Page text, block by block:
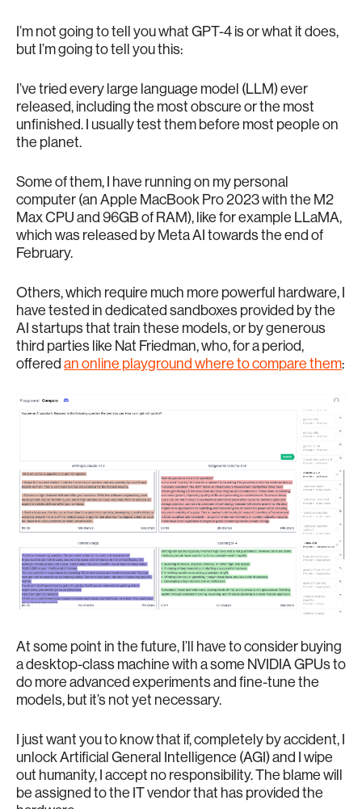
I’m not going to tell you what GPT-4 is or what it does,
but I’m going to tell you this:
I’ve tried every large language model (LLM) ever
released, including the most obscure or the most
unfinished. I usually test them before most people on
the planet.
Some of them, I have running on my personal
computer (an Apple MacBook Pro 2023 with the M2
Max CPU and 96GB of RAM), like for example LLaMA,
which was released by Meta AI towards the end of
February.
Others, which require much more powerful hardware, I
have tested in dedicated sandboxes provided by the
AI startups that train these models, or by generous
third parties like Nat Friedman, who, for a period,
offered an online playground where to compare them:
At some point in the future, I’ll have to consider buying
a desktop-class machine with a some NVIDIA GPUs to
do more advanced experiments and fine-tune the
models, but it’s not yet necessary.
I just want you to know that if, completely by accident, I
unlock Artificial General Intelligence (AGI) and I wipe
out humanity, I accept no responsibility. The blame will
be assigned to the IT vendor that has provided the